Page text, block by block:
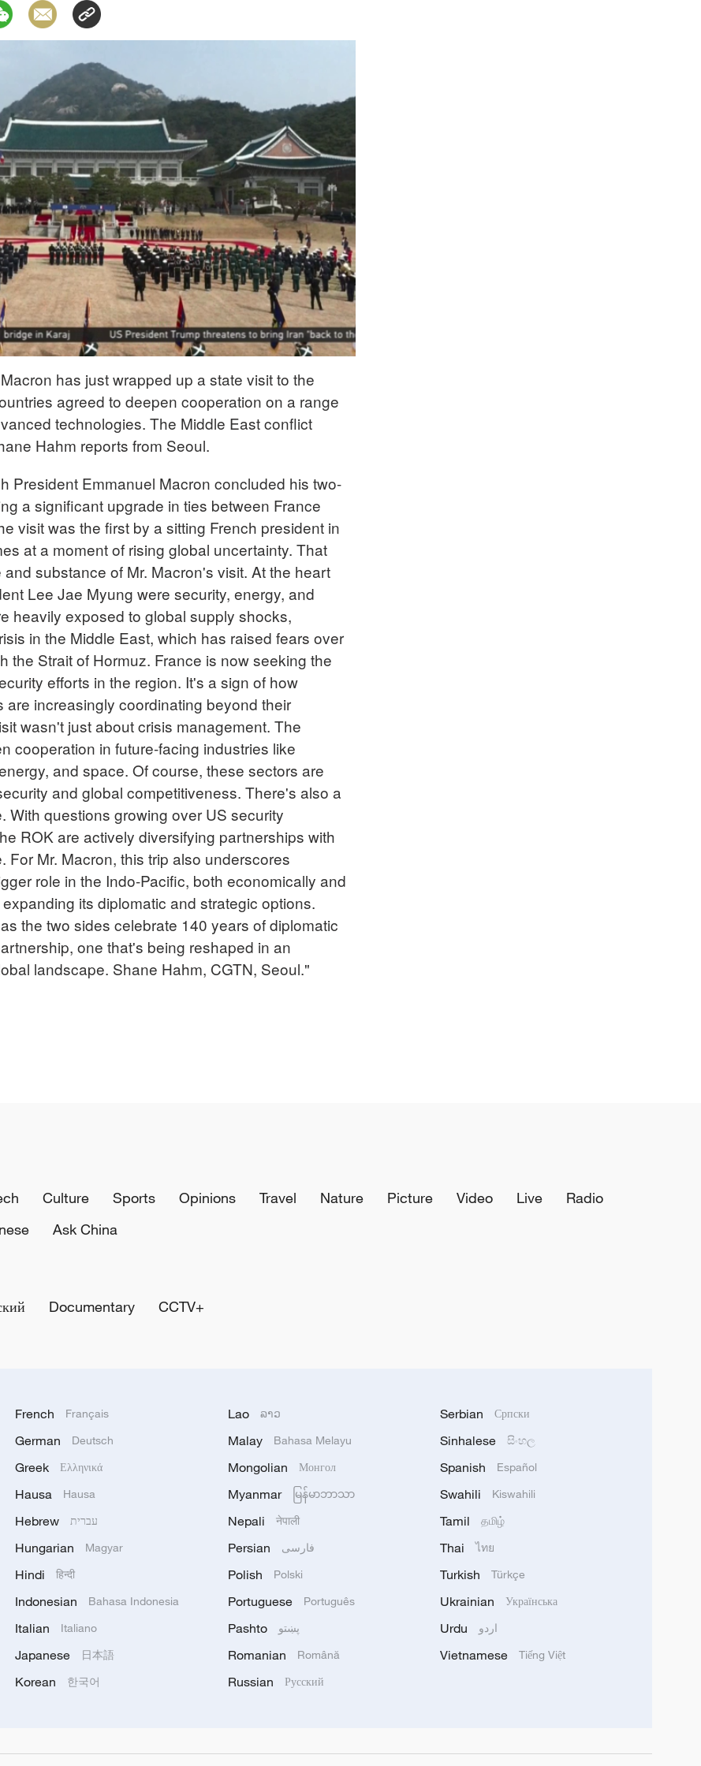
has just wrapped up a state visit to the
agreed to deepen cooperation on a range
technologies. The Middle East conflict
Hahm reports from Seoul.
President Emmanuel Macron concluded his two-
a significant upgrade in ties between France
visit was the first by a sitting French president in
at a moment of rising global uncertainty. That
substance of Mr. Macron's visit. At the heart
Lee Jae Myung were security, energy, and
heavily exposed to global supply shocks,
in the Middle East, which has raised fears over
the Strait of Hormuz. France is now seeking the
efforts in the region. It's a sign of how
increasingly coordinating beyond their
wasn't just about crisis management. The
cooperation in future-facing industries like
and space. Of course, these sectors are
and global competitiveness. There's also a
With questions growing over US security
ROK are actively diversifying partnerships with
For Mr. Macron, this trip also underscores
role in the Indo-Pacific, both economically and
its diplomatic and strategic options.
the two sides celebrate 140 years of diplomatic
one that's being reshaped in an
landscape. Shane Hahm, CGTN, Seoul."
Culture Sports Opinions Travel Nature Picture Video Live
Radio
Ask China
Documentary CCTV+
French Français
German Deutsch
Greek Ελληνικά
Hausa Hausa
Hebrew עברית
Hungarian Magyar
Hindi हिन्दी
Indonesian Bahasa Indonesia
Italian Italiano
Japanese 日本語
Korean 한국어
Lao ລາວ
Malay Bahasa Melayu
Mongolian Монгол
Myanmar မြန်မာဘာသာ
Nepali नेपाली
Persian فارسی
Polish Polski
Portuguese Português
Pashto پښتو
Romanian Română
Russian Русский
Serbian Српски
Sinhalese සිංහල
Spanish Español
Swahili Kiswahili
Tamil தமிழ்
Thai ไทย
Turkish Türkçe
Ukrainian Українська
Urdu اردو
Vietnamese Tiếng Việt